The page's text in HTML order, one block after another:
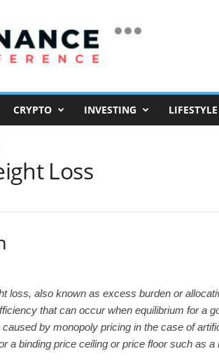
CRYPTO INVESTING LIFESTYLE
Loss
loss, also known as excess burden or
that can occur when equilibrium for a
caused by monopoly pricing in the case of
a binding price ceiling or price floor such as a